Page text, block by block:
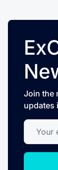
Join the
updates
Your